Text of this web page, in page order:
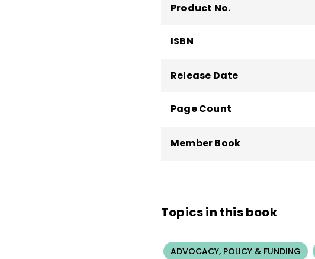
Product No.
ISBN
Release Date
Page Count
Member Book
Topics in this book
ADVOCACY, POLICY & FUNDING